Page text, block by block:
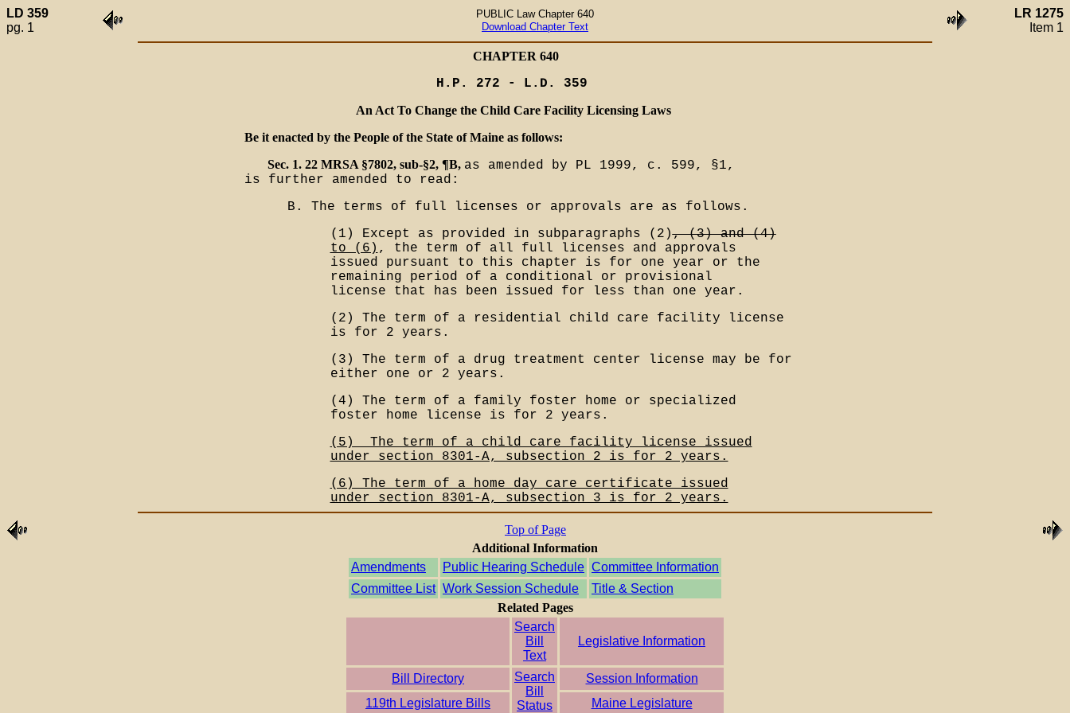
LD 359
pg. 1
PUBLIC Law Chapter 640
Download Chapter Text
LR 1275
Item 1
CHAPTER 640
H.P. 272 - L.D. 359
An Act To Change the Child Care Facility Licensing Laws
Be it enacted by the People of the State of Maine as follows:
Sec. 1. 22 MRSA §7802, sub-§2, ¶B, as amended by PL 1999, c. 599, §1,
is further amended to read:
B. The terms of full licenses or approvals are as follows.
(1) Except as provided in subparagraphs (2), (3) and (4)
to (6) , the term of all full licenses and approvals
issued pursuant to this chapter is for one year or the
remaining period of a conditional or provisional
license that has been issued for less than one year.
(2) The term of a residential child care facility license
is for 2 years.
(3) The term of a drug treatment center license may be for
either one or 2 years.
(4) The term of a family foster home or specialized
foster home license is for 2 years.
(5)__The term of a child care facility license issued
under section 8301-A, subsection 2 is for 2 years.
(6) The term of a home day care certificate issued
under section 8301-A, subsection 3 is for 2 years.
Top of Page
Additional Information
Amendments
Public Hearing Schedule Committee Information
Committee List Work Session Schedule
Title & Section
Related Pages
Search
Bill
Text
Legislative Information
Bill Directory
Search
Bill
Status
Session Information
119th Legislature Bills
Maine Legislature